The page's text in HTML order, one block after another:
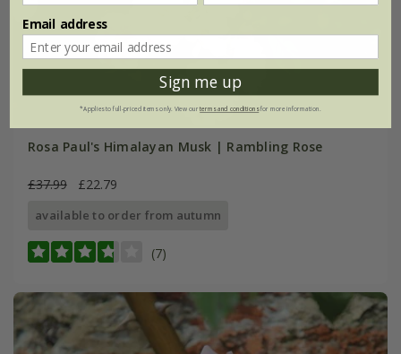
Rosa Paul's Himalayan Musk | Rambling Rose
£37.99 £22.79
available to order from autumn
(7)
Email address
Sign me up
*Applies to full-priced items only. View ourterms and conditionsfor more information.